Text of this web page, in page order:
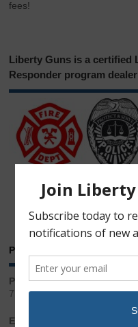
fees!
Liberty Guns is a certified
Responder program dealer
Phone & Email
Phone:
717.543.2100
Email: